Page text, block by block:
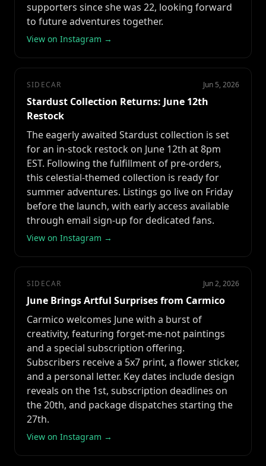
supporters since she was 22, looking forward
to future adventures together.
View on Instagram →
SIDECAR Jun 5, 2026
Stardust Collection Returns: June 12th
Restock
The eagerly awaited Stardust collection is set
for an in-stock restock on June 12th at 8pm
EST. Following the fulfillment of pre-orders,
this celestial-themed collection is ready for
summer adventures. Listings go live on Friday
before the launch, with early access available
through email sign-up for dedicated fans.
View on Instagram →
SIDECAR Jun 2, 2026
June Brings Artful Surprises from Carmico
Carmico welcomes June with a burst of
creativity, featuring forget-me-not paintings
and a special subscription offering.
Subscribers receive a 5x7 print, a flower sticker,
and a personal letter. Key dates include design
reveals on the 1st, subscription deadlines on
the 20th, and package dispatches starting the
27th.
View on Instagram →